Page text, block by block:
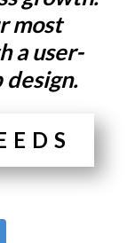
most
a user-
design.